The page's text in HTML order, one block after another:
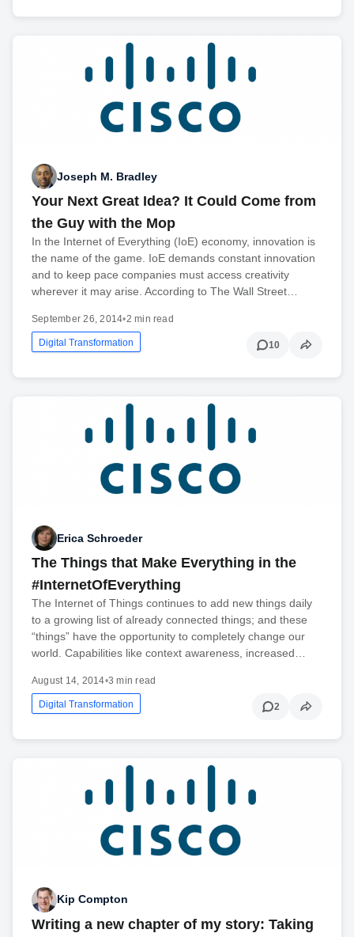
Joseph M. Bradley
Your Next Great Idea? It Could Come from
the Guy with the Mop
In the Internet of Everything (IoE) economy, innovation is
the name of the game. IoE demands constant innovation
and to keep pace companies must access creativity
wherever it may arise. According to The Wall Street…
September 26, 2014•2 min read
Digital Transformation 10
Erica Schroeder
The Things that Make Everything in the
#InternetOfEverything
The Internet of Things continues to add new things daily
to a growing list of already connected things; and these
“things” have the opportunity to completely change our
world. Capabilities like context awareness, increased…
August 14, 2014•3 min read
Digital Transformation 2
Kip Compton
Writing a new chapter of my story: Taking